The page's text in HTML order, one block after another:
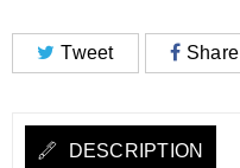
Tweet Share
DESCRIPTION